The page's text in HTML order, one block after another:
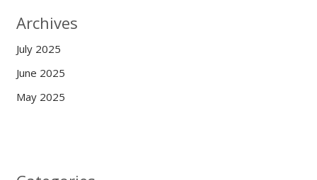
Archives
July 2025
June 2025
May 2025